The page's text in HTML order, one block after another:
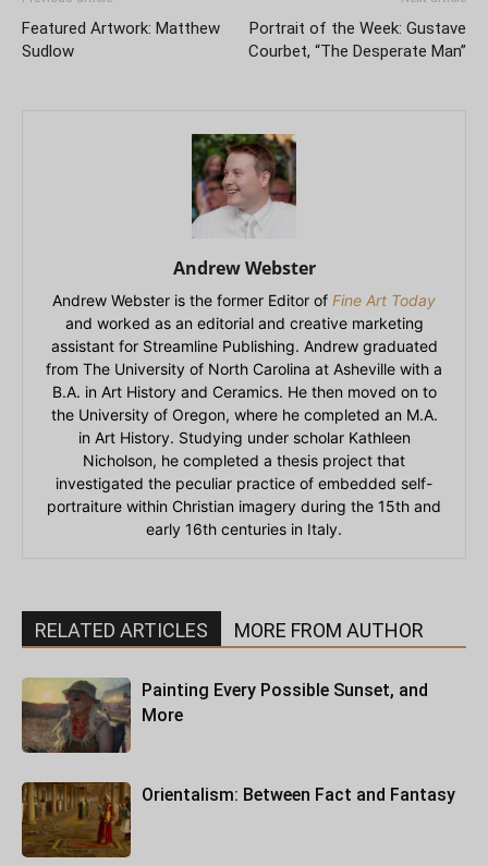
Featured Artwork: Matthew
Sudlow
Portrait of the Week: Gustave
Courbet, “The Desperate Man”
Andrew Webster
Andrew Webster is the former Editor of Fine Art Today
and worked as an editorial and creative marketing
assistant for Streamline Publishing. Andrew graduated
from The University of North Carolina at Asheville with a
B.A. in Art History and Ceramics. He then moved on to
the University of Oregon, where he completed an M.A.
in Art History. Studying under scholar Kathleen
Nicholson, he completed a thesis project that
investigated the peculiar practice of embedded self-
portraiture within Christian imagery during the 15th and
early 16th centuries in Italy.
RELATED ARTICLES MORE FROM AUTHOR
Painting Every Possible Sunset, and
More
Orientalism: Between Fact and Fantasy